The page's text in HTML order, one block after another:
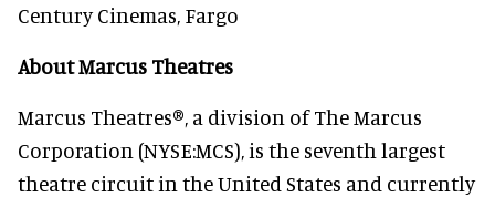
Century Cinemas, Fargo
About Marcus Theatres
Marcus Theatres®, a division of The Marcus
Corporation (NYSE:MCS), is the seventh largest
theatre circuit in the United States and currently